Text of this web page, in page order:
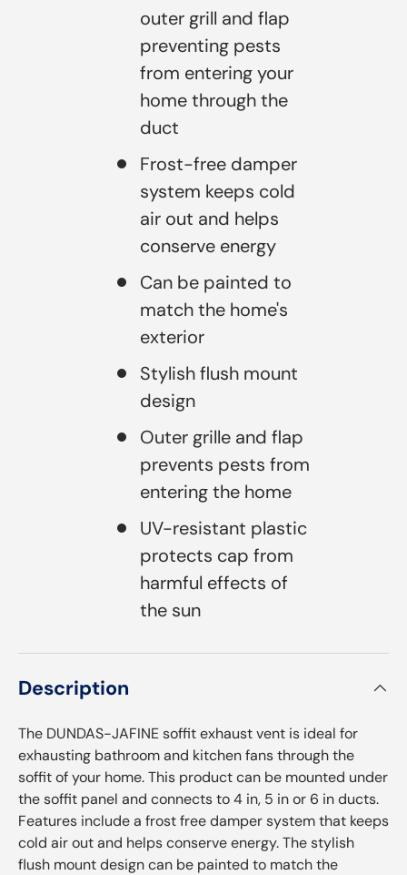
outer grill and flap
preventing pests
from entering your
home through the
duct
Frost-free damper
system keeps cold
air out and helps
conserve energy
Can be painted to
match the home's
exterior
Stylish flush mount
design
Outer grille and flap
prevents pests from
entering the home
UV-resistant plastic
protects cap from
harmful effects of
the sun
Description
The DUNDAS-JAFINE soffit exhaust vent is ideal for
exhausting bathroom and kitchen fans through the
soffit of your home. This product can be mounted under
the soffit panel and connects to 4 in, 5 in or 6 in ducts.
Features include a frost free damper system that keeps
cold air out and helps conserve energy. The stylish
flush mount design can be painted to match the